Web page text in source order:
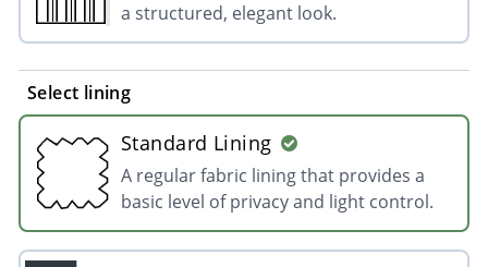
a structured, elegant look.
Select lining
Standard Lining
A regular fabric lining that provides a
basic level of privacy and light control.